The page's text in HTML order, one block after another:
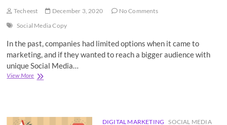
Techeest December 3, 2020
No Comments
Social Media Copy
In the past, companies had limited options when it came to
marketing, and if they wanted to reach a bigger audience with
unique Social Media…
View MoreHow
DIGITAL MARKETING SOCIAL MEDIA